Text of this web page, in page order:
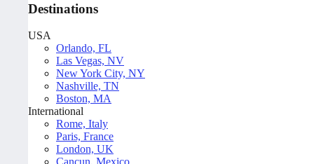
Destinations
USA
Orlando, FL
Las Vegas, NV
New York City, NY
Nashville, TN
Boston, MA
International
Rome, Italy
Paris, France
London, UK